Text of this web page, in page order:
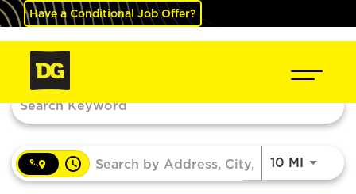
Have a Conditional Job Offer?
access_time 10 MIUse